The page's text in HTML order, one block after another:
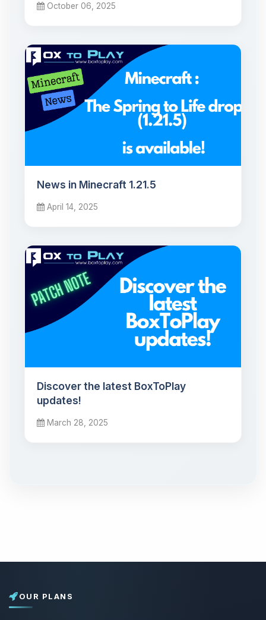
October 06, 2025
News in Minecraft 1.21.5
April 14, 2025
Discover the latest BoxToPlay
updates!
March 28, 2025
OUR PLANS